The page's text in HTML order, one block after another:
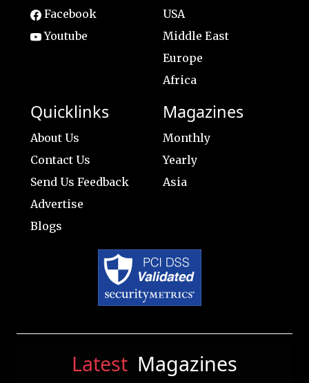
Facebook
Youtube
USA
Middle East
Europe
Africa
Quicklinks
About Us
Contact Us
Send Us Feedback
Advertise
Blogs
Magazines
Monthly
Yearly
Asia
Latest Magazines